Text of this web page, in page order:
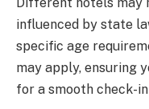
influenced by state
specific age
may apply, ensuring
for a smooth check-